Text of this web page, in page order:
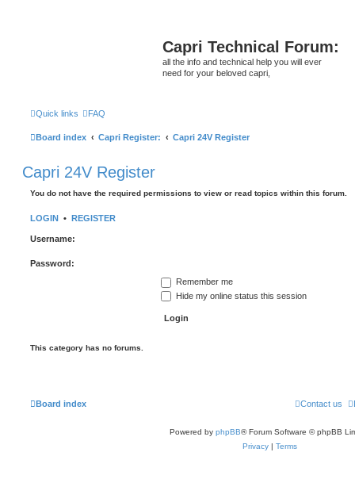
Capri Technical Forum:
all the info and technical help you will ever
need for your beloved capri,
Quick links FAQ
Board index Capri Register: Capri 24V Register
Capri 24V Register
You do not have the required permissions to view or read topics within this forum.
LOGIN • REGISTER
Username:
Password:
Remember me
Hide my online status this session
This category has no forums.
Board index Contact us
Powered by phpBB® Forum Software © phpBB
Privacy | Terms